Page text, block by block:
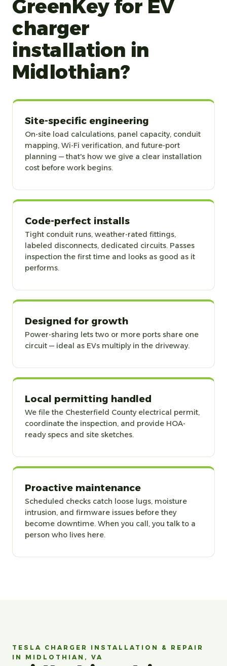
GreenKey for EV
charger
installation in
Midlothian?
Site-specific engineering
On-site load calculations, panel capacity, conduit
mapping, Wi-Fi verification, and future-port
planning — that's how we give a clear installation
cost before work begins.
Code-perfect installs
Tight conduit runs, weather-rated fittings,
labeled disconnects, dedicated circuits. Passes
inspection the first time and looks as good as it
performs.
Designed for growth
Power-sharing lets two or more ports share one
circuit — ideal as EVs multiply in the driveway.
Local permitting handled
We file the Chesterfield County electrical permit,
coordinate the inspection, and provide HOA-
ready specs and site sketches.
Proactive maintenance
Scheduled checks catch loose lugs, moisture
intrusion, and firmware issues before they
become downtime. When you call, you talk to a
person who lives here.
TESLA CHARGER INSTALLATION & REPAIR
IN MIDLOTHIAN, VA